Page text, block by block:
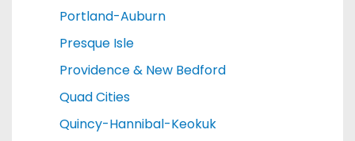
Portland-Auburn
Presque Isle
Providence & New Bedford
Quad Cities
Quincy-Hannibal-Keokuk